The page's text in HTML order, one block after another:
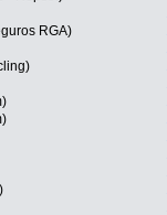
RGA)